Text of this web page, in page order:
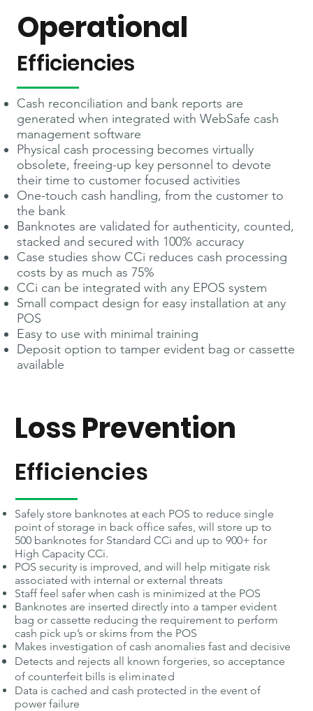
Operational
Efficiencies
Cash reconciliation and bank reports are
generated when integrated with WebSafe cash
management software
Physical cash processing becomes virtually
obsolete, freeing-up key personnel to devote
their time to customer focused activities
One-touch cash handling, from the customer to
the bank
Banknotes are validated for authenticity, counted,
stacked and secured with 100% accuracy
Case studies show CCi reduces cash processing
costs by as much as 75%
CCi can be integrated with any EPOS system
Small compact design for easy installation at any
POS
Easy to use with minimal training
Deposit option to tamper evident bag or cassette
available
Safely store banknotes at each POS to reduce single
point of storage in back office safes, will store up to
500 banknotes for Standard CCi and up to 900+ for
High Capacity CCi.
POS security is improved, and will help mitigate risk
associated with internal or external threats
Staff feel safer when cash is minimized at the POS
Banknotes are inserted directly into a tamper evident
bag or cassette reducing the requirement to perform
cash pick up’s or skims from the POS
Makes investigation of cash anomalies fast and decisive
Detects and rejects all known forgeries, so acceptance
of counterfeit bills is eliminated
Data is cached and cash protected in the event of
power failure
Loss Prevention
Efficiencies